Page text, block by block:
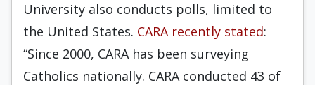
University also conducts polls, limited to
the United States. CARA recently stated:
“Since 2000, CARA has been surveying
Catholics nationally. CARA conducted 43 of